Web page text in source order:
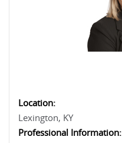
Location:
Lexington, KY
Professional Information: